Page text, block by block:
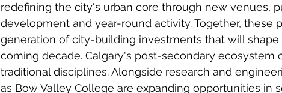
redefining the city's urban core through new venues,
development and year-round activity. Together, these
generation of city-building investments that will
coming decade. Calgary's post-secondary ecosystem
traditional disciplines. Alongside research and
as Bow Valley College are expanding opportunities in